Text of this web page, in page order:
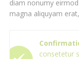
diam nonumy
magna aliquyam
consetetur